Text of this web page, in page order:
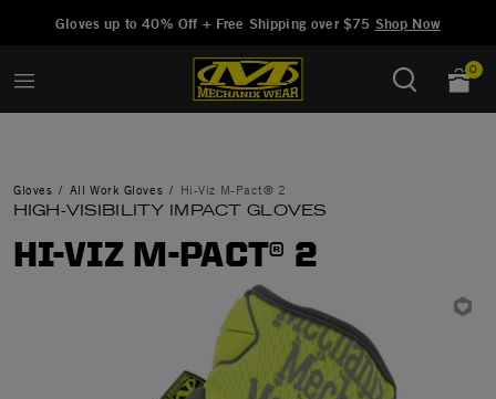
Gloves up to 40% Off + Free Shipping over $75 Shop Now
0
Gloves All Work Gloves Hi-Viz M-Pact® 2
HIGH-VISIBILITY IMPACT GLOVES
HI-VIZ M-PACT® 2
Added to Manage Wishlist